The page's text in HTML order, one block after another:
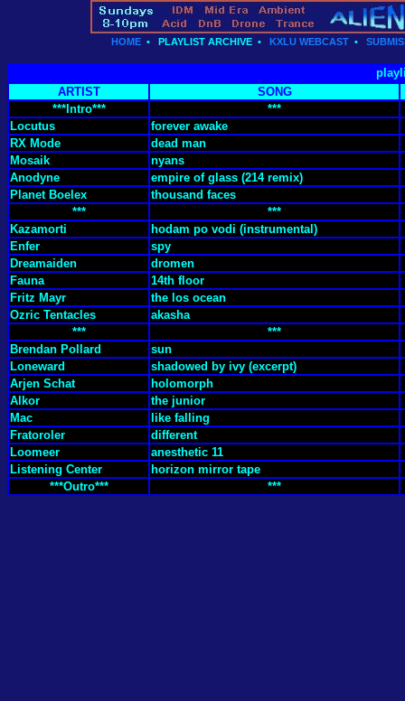
HOME • PLAYLIST ARCHIVE • KXLU WEBCAST •
ARTIST
SONG
***Intro***
***
Locutus
forever awake
RX Mode
dead man
Mosaik
nyans
Anodyne
empire of glass (214 remix)
Planet Boelex
thousand faces
***
***
Kazamorti
hodam po vodi (instrumental)
Enfer
spy
Dreamaiden
dromen
Fauna
14th floor
Fritz Mayr
the los ocean
Ozric Tentacles
akasha
***
***
Brendan Pollard
sun
Loneward
shadowed by ivy (excerpt)
Arjen Schat
holomorph
Alkor
the junior
Mac
like falling
Fratoroler
different
Loomeer
anesthetic 11
Listening Center
horizon mirror tape
***Outro***
***